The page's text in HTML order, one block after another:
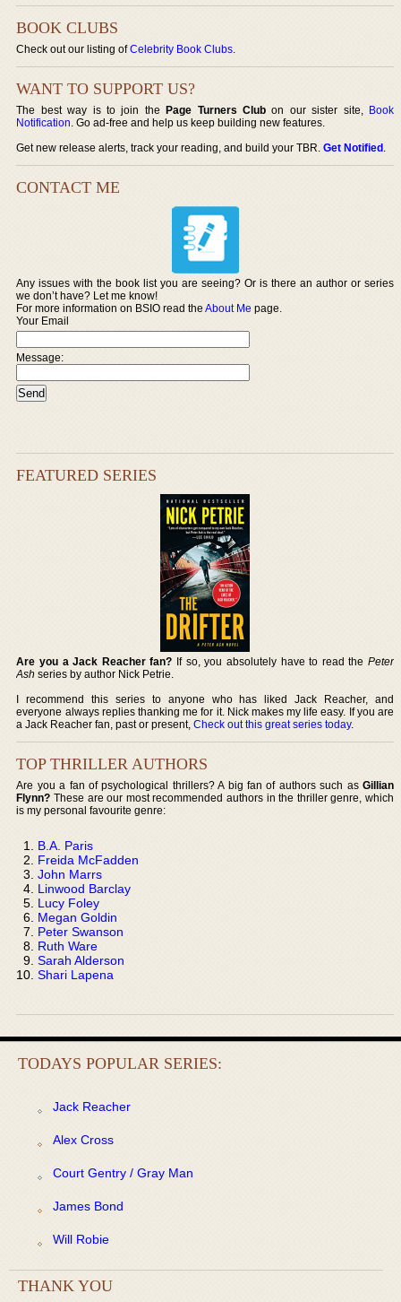
BOOK CLUBS
Check out our listing ofCelebrity Book Clubs.
WANT TO SUPPORT US?
The best way is to join thePage Turners Club on our sister site, Book
Notification. Go ad-free and help us keep building new features.
Get new release alerts, track your reading, and build your TBR.Get Notified.
CONTACT ME
Any issues with the book list you are seeing? Or is there an author or series
we don’t have? Let me know!
For more information on BSIO read theAbout Me page.
Your Email
Message:
FEATURED SERIES
Are you a Jack Reacher fan? If so, you absolutely have to read the Peter
Ash series by author Nick Petrie.
I recommend this series to anyone who has liked Jack Reacher, and
everyone always replies thanking me for it. Nick makes my life easy. If you are
a Jack Reacher fan, past or present,Check out this great series today.
TOP THRILLER AUTHORS
Are you a fan of psychological thrillers? A big fan of authors such as Gillian
Flynn? These are our most recommended authors in the thriller genre, which
is my personal favourite genre:
B.A. Paris
Freida McFadden
John Marrs
Linwood Barclay
Lucy Foley
Megan Goldin
Peter Swanson
Ruth Ware
Sarah Alderson
Shari Lapena
TODAYS POPULAR SERIES:
Jack Reacher
Alex Cross
Court Gentry / Gray Man
James Bond
Will Robie
THANK YOU